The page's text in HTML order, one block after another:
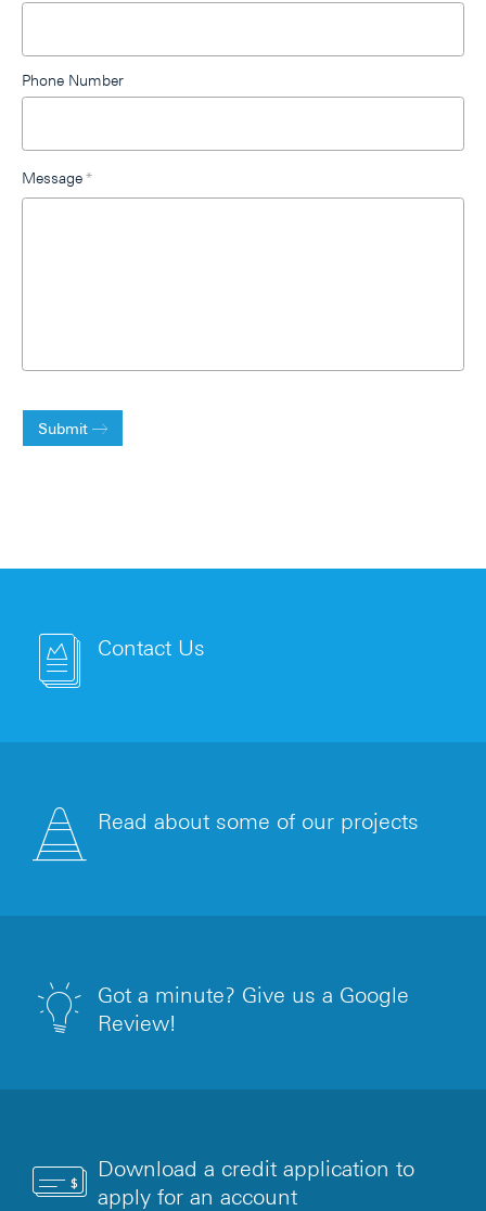
Phone Number
Message*
Submit
Contact Us
Read about some of our projects
Got a minute? Give us a Google
Review!
Download a credit application to
apply for an account